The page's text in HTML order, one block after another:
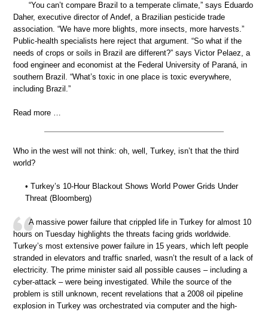
“You can’t compare Brazil to a temperate climate,” says Eduardo
Daher, executive director of Andef, a Brazilian pesticide trade
association. “We have more blights, more insects, more harvests.”
Public-health specialists here reject that argument. “So what if the
needs of crops or soils in Brazil are different?” says Victor Pelaez, a
food engineer and economist at the Federal University of Paraná, in
southern Brazil. “What’s toxic in one place is toxic everywhere,
including Brazil.”
Read more …
Who in the west will not think: oh, well, Turkey, isn’t that the third
world?
• Turkey’s 10-Hour Blackout Shows World Power Grids Under
Threat (Bloomberg)
A massive power failure that crippled life in Turkey for almost 10
hours on Tuesday highlights the threats facing grids worldwide.
Turkey’s most extensive power failure in 15 years, which left people
stranded in elevators and traffic snarled, wasn’t the result of a lack of
electricity. The prime minister said all possible causes – including a
cyber-attack – were being investigated. While the source of the
problem is still unknown, recent revelations that a 2008 oil pipeline
explosion in Turkey was orchestrated via computer and the high-